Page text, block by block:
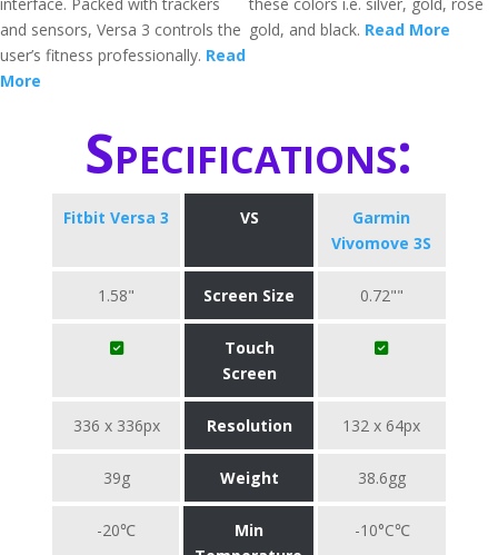
and sensors, Versa 3 controls the
user’s fitness professionally. Read
More
gold, and black. Read More
Specifications:
Fitbit Versa 3 VS
Garmin
Vivomove 3S
1.58" Screen Size 0.72""
Touch
Screen
336 x 336px Resolution 132 x 64px
39g Weight 38.6gg
-20℃
Min
-10°C℃